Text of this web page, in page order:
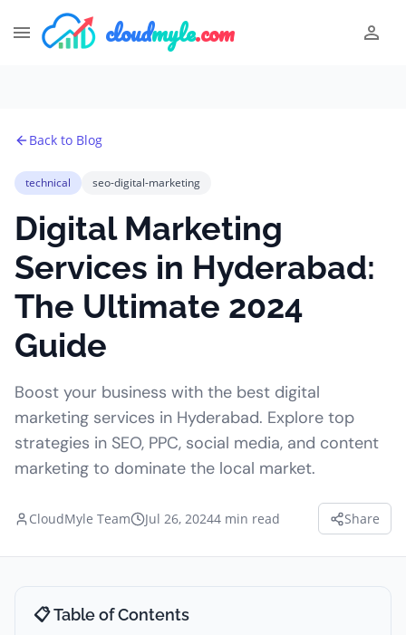
cloudmyle.com
Back to Blog
technical seo-digital-marketing
Digital Marketing
Services in Hyderabad:
The Ultimate 2024
Guide
Boost your business with the best digital
marketing services in Hyderabad. Explore top
strategies in SEO, PPC, social media, and content
marketing to dominate the local market.
CloudMyle Team Jul 26, 20244 min read Share
📋 Table of Contents